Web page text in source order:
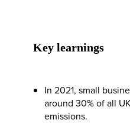
Key learnings
In 2021, small
around 30% of all
emissions.